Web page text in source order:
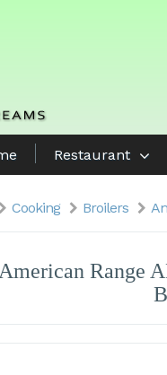
Restaurant
Cooking Broilers
American Range